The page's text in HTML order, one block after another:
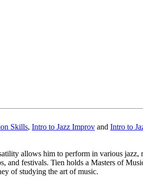
Skills, Intro to Jazz Improv and Intro to
allows him to perform in various jazz,
and festivals. Tien holds a Masters of
of studying the art of music.